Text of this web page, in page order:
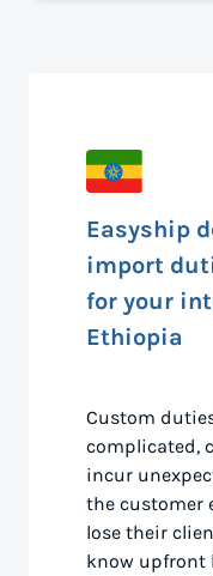
Easyship
import
for your
Ethiopia
Custom
complicated,
incur
the customer
lose their
know upfront